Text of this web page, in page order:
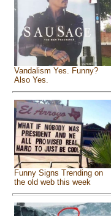
Vandalism Yes. Funny?
Also Yes.
Funny Signs Trending on
the old web this week